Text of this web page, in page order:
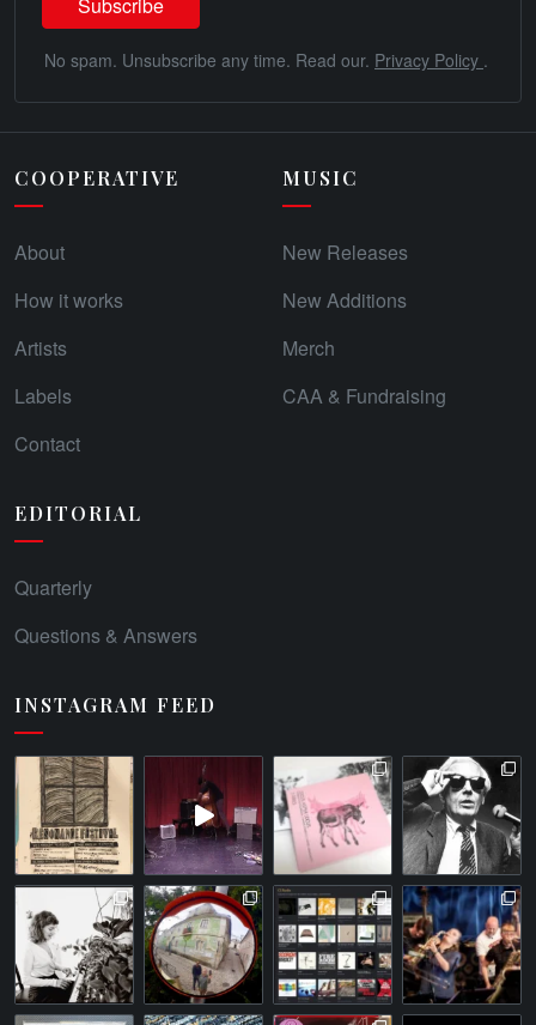
No spam. Unsubscribe any time. Read our. Privacy Policy .
COOPERATIVE
About
How it works
Artists
Labels
Contact
MUSIC
New Releases
New Additions
Merch
CAA & Fundraising
EDITORIAL
Quarterly
Questions & Answers
INSTAGRAM FEED